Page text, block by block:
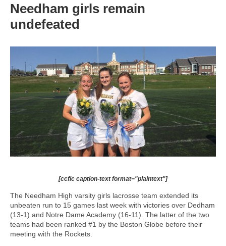
Needham girls remain
undefeated
[ccfic caption-text format="plaintext"]
The Needham High varsity girls lacrosse team extended its
unbeaten run to 15 games last week with victories over Dedham
(13-1) and Notre Dame Academy (16-11). The latter of the two
teams had been ranked #1 by the Boston Globe before their
meeting with the Rockets.